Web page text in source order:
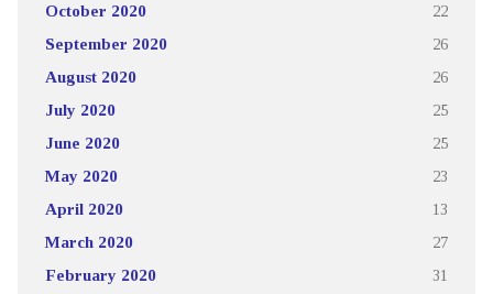
October 2020 22
September 2020 26
August 2020 26
July 2020 25
June 2020 25
May 2020 23
April 2020 13
March 2020 27
February 2020 31